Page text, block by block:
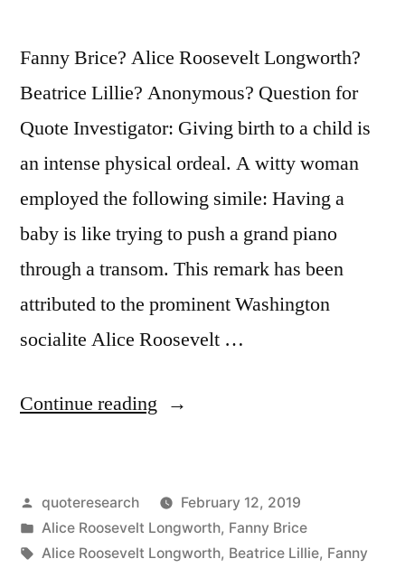
Fanny Brice? Alice Roosevelt Longworth?
Beatrice Lillie? Anonymous? Question for
Quote Investigator: Giving birth to a child is
an intense physical ordeal. A witty woman
employed the following simile: Having a
baby is like trying to push a grand piano
through a transom. This remark has been
attributed to the prominent Washington
socialite Alice Roosevelt …
Continue reading “Quote
Birth
Posted
by
quoteresearch
February 12, 2019
Posted
in
Alice Roosevelt Longworth, Fanny Brice
Tags:
Alice Roosevelt Longworth, Beatrice Lillie, Fanny